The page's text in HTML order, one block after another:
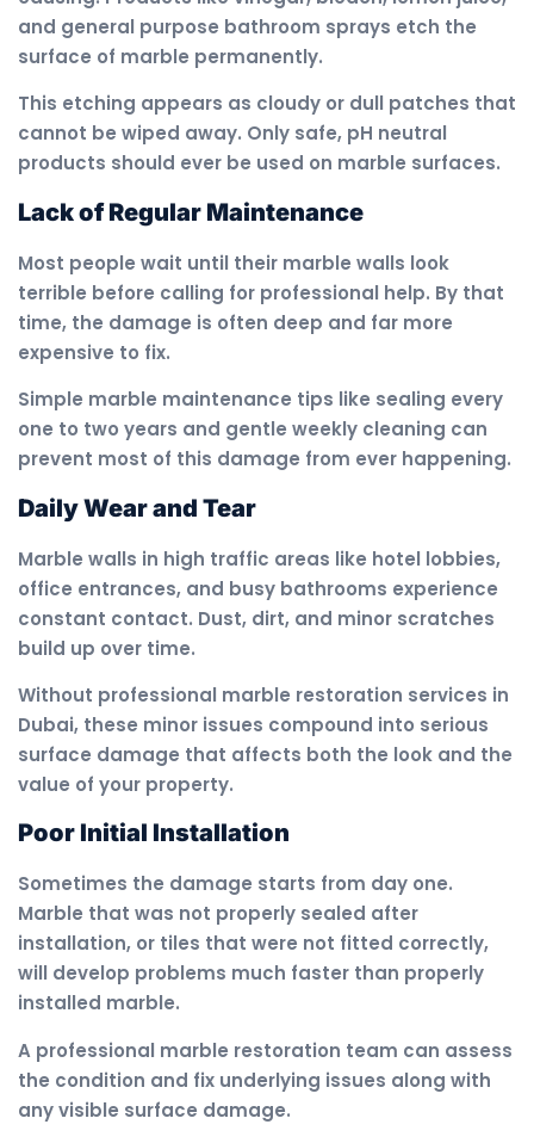
and general purpose bathroom sprays etch the
surface of marble permanently.
This etching appears as cloudy or dull patches that
cannot be wiped away. Only safe, pH neutral
products should ever be used on marble surfaces.
Lack of Regular Maintenance
Most people wait until their marble walls look
terrible before calling for professional help. By that
time, the damage is often deep and far more
expensive to fix.
Simple marble maintenance tips like sealing every
one to two years and gentle weekly cleaning can
prevent most of this damage from ever happening.
Daily Wear and Tear
Marble walls in high traffic areas like hotel lobbies,
office entrances, and busy bathrooms experience
constant contact. Dust, dirt, and minor scratches
build up over time.
Without professional marble restoration services in
Dubai, these minor issues compound into serious
surface damage that affects both the look and the
value of your property.
Poor Initial Installation
Sometimes the damage starts from day one.
Marble that was not properly sealed after
installation, or tiles that were not fitted correctly,
will develop problems much faster than properly
installed marble.
A professional marble restoration team can assess
the condition and fix underlying issues along with
any visible surface damage.